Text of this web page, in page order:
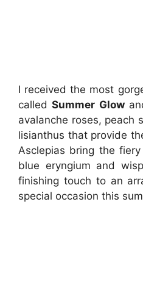
I received the most
calledSummer Glow
avalanche roses, peach
lisianthus that provide
Asclepias bring the
blue eryngium and
finishing touch to an
special occasion this